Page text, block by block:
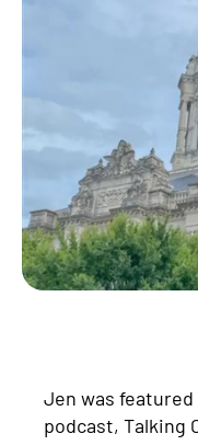
Jen was
podcast, Talking